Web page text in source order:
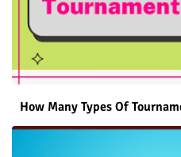
How Many Types Of